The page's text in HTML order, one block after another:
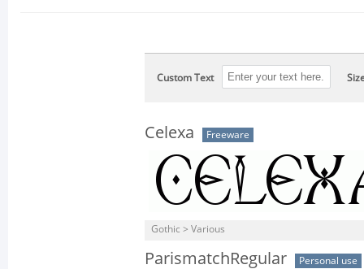
Custom Text
Celexa Freeware
Gothic > Various
ParismatchRegular Personal use